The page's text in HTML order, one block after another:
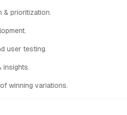
& prioritization.
user testing.
insights.
winning variations.